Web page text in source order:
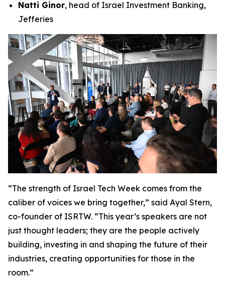
Natti Ginor, head of Israel Investment Banking,
Jefferies
“The strength of Israel Tech Week comes from the
caliber of voices we bring together,” said Ayal Stern,
co-founder of ISRTW. “This year’s speakers are not
just thought leaders; they are the people actively
building, investing in and shaping the future of their
industries, creating opportunities for those in the
room.”